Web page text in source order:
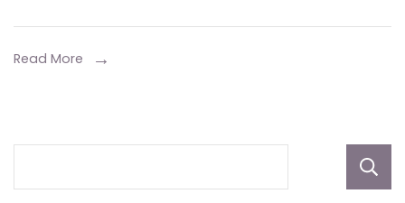
Behind
Marriage
Read More